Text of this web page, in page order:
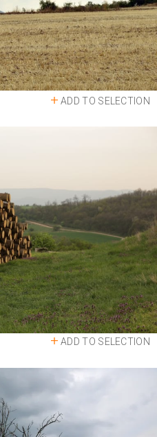
ADD TO SELECTION
ADD TO SELECTION